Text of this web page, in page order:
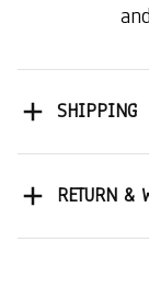
SHIPPING
RETURN &